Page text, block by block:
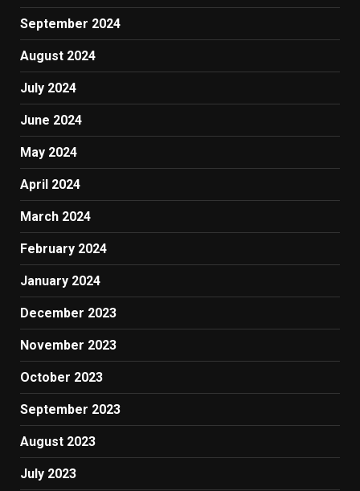
September 2024
August 2024
July 2024
June 2024
May 2024
April 2024
March 2024
February 2024
January 2024
December 2023
November 2023
October 2023
September 2023
August 2023
July 2023